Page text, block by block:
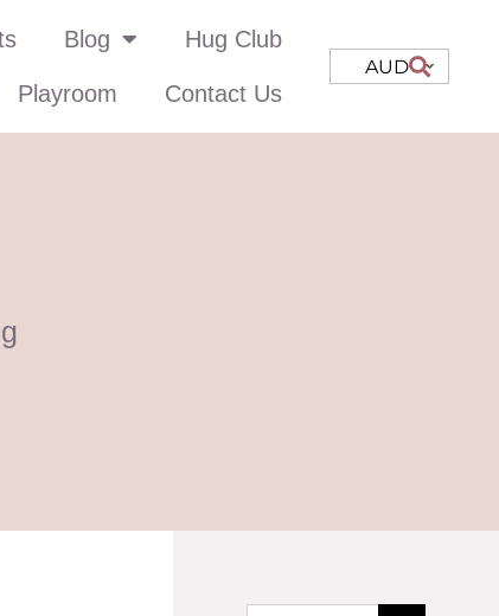
Blog Hug Club
Playroom Contact Us
AUD